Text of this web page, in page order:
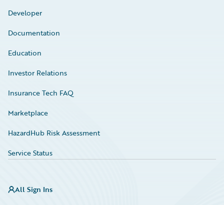
Developer
Documentation
Education
Investor Relations
Insurance Tech FAQ
Marketplace
HazardHub Risk Assessment
Service Status
All Sign Ins